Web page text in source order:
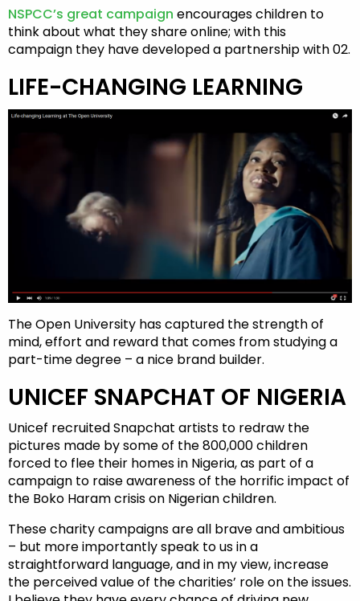
NSPCC’s great campaign encourages children to
think about what they share online; with this
campaign they have developed a partnership with 02.
LIFE-CHANGING LEARNING
The Open University has captured the strength of
mind, effort and reward that comes from studying a
part-time degree – a nice brand builder.
UNICEF SNAPCHAT OF NIGERIA
Unicef recruited Snapchat artists to redraw the
pictures made by some of the 800,000 children
forced to flee their homes in Nigeria, as part of a
campaign to raise awareness of the horrific impact of
the Boko Haram crisis on Nigerian children.
These charity campaigns are all brave and ambitious
– but more importantly speak to us in a
straightforward language, and in my view, increase
the perceived value of the charities’ role on the issues.